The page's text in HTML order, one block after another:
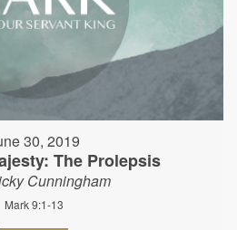
30, 2019
The Prolepsis
Cunningham
Mark 9:1-13